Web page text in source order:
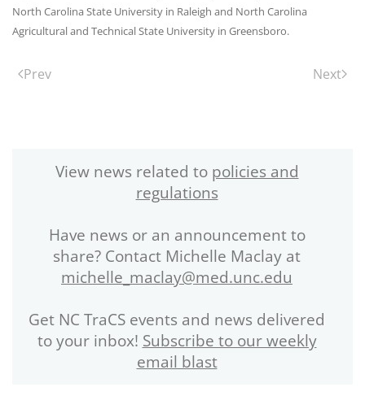
North Carolina State University in Raleigh and North Carolina
Agricultural and Technical State University in Greensboro.
Prev Next
View news related to policies and
regulations
Have news or an announcement to
share? Contact Michelle Maclay at
michelle_maclay@med.unc.edu
Get NC TraCS events and news delivered
to your inbox! Subscribe to our weekly
email blast